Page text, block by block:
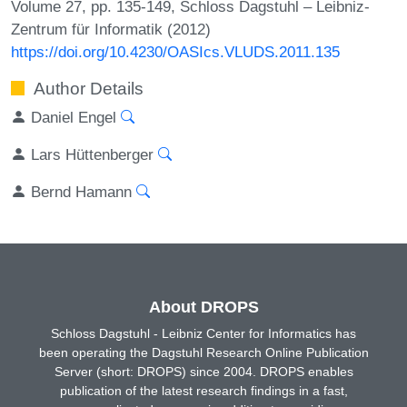
Volume 27, pp. 135-149, Schloss Dagstuhl – Leibniz-
Zentrum für Informatik (2012)
https://doi.org/10.4230/OASIcs.VLUDS.2011.135
Author Details
Daniel Engel
Lars Hüttenberger
Bernd Hamann
About DROPS
Schloss Dagstuhl - Leibniz Center for Informatics has
been operating the Dagstuhl Research Online Publication
Server (short: DROPS) since 2004. DROPS enables
publication of the latest research findings in a fast,